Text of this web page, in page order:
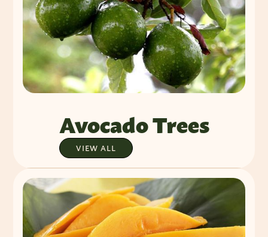
Avocado Trees
VIEW ALL